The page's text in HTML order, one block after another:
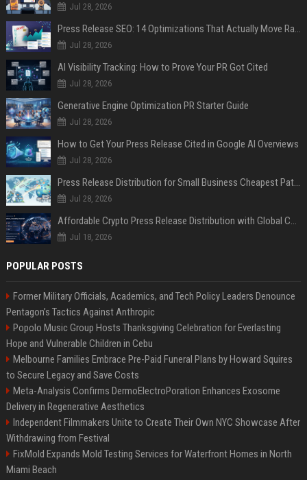
Jul 28, 2026
Press Release SEO: 14 Optimizations That Actually Move Rankings
Jul 28, 2026
AI Visibility Tracking: How to Prove Your PR Got Cited
Jul 28, 2026
Generative Engine Optimization PR Starter Guide
Jul 28, 2026
How to Get Your Press Release Cited in Google AI Overviews
Jul 28, 2026
Press Release Distribution for Small Business Cheapest Path to Real Coverage
Jul 28, 2026
Affordable Crypto Press Release Distribution with Global Coverage
Jul 18, 2026
POPULAR POSTS
Former Military Officials, Academics, and Tech Policy Leaders Denounce
Pentagon’s Tactics Against Anthropic
Popolo Music Group Hosts Thanksgiving Celebration for Everlasting
Hope and Vulnerable Children in Cebu
Melbourne Families Embrace Pre-Paid Funeral Plans by Howard Squires
to Secure Legacy and Save Costs
Meta-Analysis Confirms DermoElectroPoration Enhances Exosome
Delivery in Regenerative Aesthetics
Independent Filmmakers Unite to Create Their Own NYC Showcase After
Withdrawing from Festival
FixMold Expands Mold Testing Services for Waterfront Homes in North
Miami Beach